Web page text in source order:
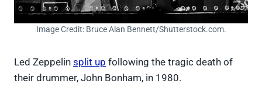
Image Credit: Bruce Alan Bennett/Shutterstock.com.
Led Zeppelin split up following the tragic death of
their drummer, John Bonham, in 1980.